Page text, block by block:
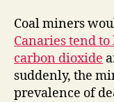
Coal miners
Canaries tend
carbon dioxide
suddenly, the
prevalence of